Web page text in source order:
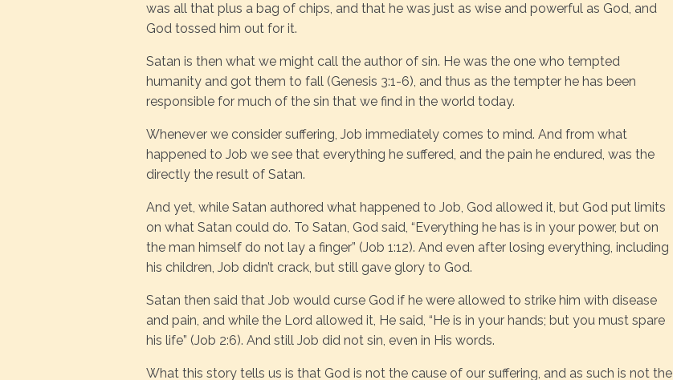
was all that plus a bag of chips, and that he was just as wise and powerful as God, and
God tossed him out for it.
Satan is then what we might call the author of sin. He was the one who tempted
humanity and got them to fall (Genesis 3:1-6), and thus as the tempter he has been
responsible for much of the sin that we find in the world today.
Whenever we consider suffering, Job immediately comes to mind. And from what
happened to Job we see that everything he suffered, and the pain he endured, was the
directly the result of Satan.
And yet, while Satan authored what happened to Job, God allowed it, but God put limits
on what Satan could do. To Satan, God said, “Everything he has is in your power, but on
the man himself do not lay a finger” (Job 1:12). And even after losing everything, including
his children, Job didn’t crack, but still gave glory to God.
Satan then said that Job would curse God if he were allowed to strike him with disease
and pain, and while the Lord allowed it, He said, “He is in your hands; but you must spare
his life” (Job 2:6). And still Job did not sin, even in His words.
What this story tells us is that God is not the cause of our suffering, and as such is not the